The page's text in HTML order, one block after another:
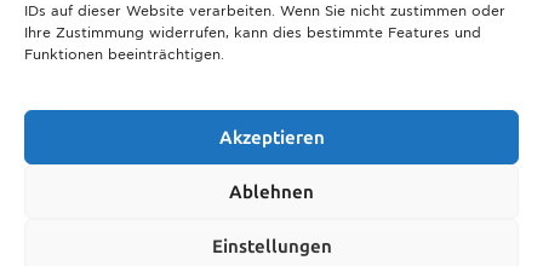
IDs auf dieser Website verarbeiten. Wenn Sie nicht zustimmen oder
Ihre Zustimmung widerrufen, kann dies bestimmte Features und
Funktionen beeinträchtigen.
Akzeptieren
Ablehnen
Einstellungen
Christmas in Munich 2025: The ultimate guide to markets, shows
and neighbourhood events
over 600 vehicles